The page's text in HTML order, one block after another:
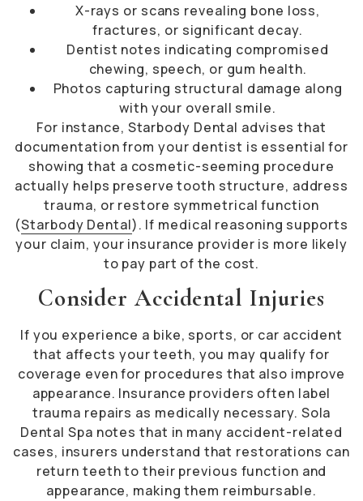
X-rays or scans revealing bone loss,
fractures, or significant decay.
Dentist notes indicating compromised
chewing, speech, or gum health.
Photos capturing structural damage along
with your overall smile.
For instance, Starbody Dental advises that
documentation from your dentist is essential for
showing that a cosmetic-seeming procedure
actually helps preserve tooth structure, address
trauma, or restore symmetrical function
(Starbody Dental). If medical reasoning supports
your claim, your insurance provider is more likely
to pay part of the cost.
Consider Accidental Injuries
If you experience a bike, sports, or car accident
that affects your teeth, you may qualify for
coverage even for procedures that also improve
appearance. Insurance providers often label
trauma repairs as medically necessary. Sola
Dental Spa notes that in many accident-related
cases, insurers understand that restorations can
return teeth to their previous function and
appearance, making them reimbursable.